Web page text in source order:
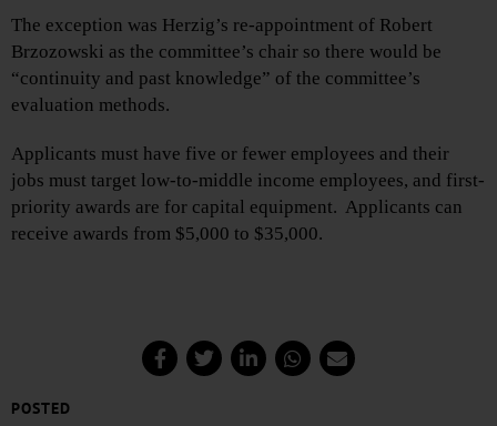
The exception was Herzig’s re-appointment of Robert
Brzozowski as the committee’s chair so there would be
“continuity and past knowledge” of the committee’s
evaluation methods.
Applicants must have five or fewer employees and their
jobs must target low-to-middle income employees, and first-
priority awards are for capital equipment. Applicants can
receive awards from $5,000 to $35,000.
POSTED